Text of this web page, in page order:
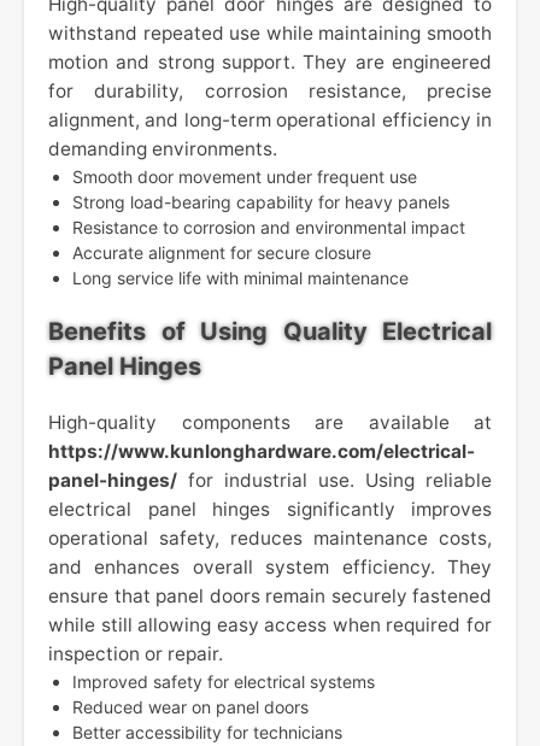
High-quality panel door hinges are designed to
withstand repeated use while maintaining smooth
motion and strong support. They are engineered
for durability, corrosion resistance, precise
alignment, and long-term operational efficiency in
demanding environments.
Smooth door movement under frequent use
Strong load-bearing capability for heavy panels
Resistance to corrosion and environmental impact
Accurate alignment for secure closure
Long service life with minimal maintenance
Benefits of Using Quality Electrical
Panel Hinges
High-quality components are available at
https://www.kunlonghardware.com/electrical-
panel-hinges/ for industrial use. Using reliable
electrical panel hinges significantly improves
operational safety, reduces maintenance costs,
and enhances overall system efficiency. They
ensure that panel doors remain securely fastened
while still allowing easy access when required for
inspection or repair.
Improved safety for electrical systems
Reduced wear on panel doors
Better accessibility for technicians